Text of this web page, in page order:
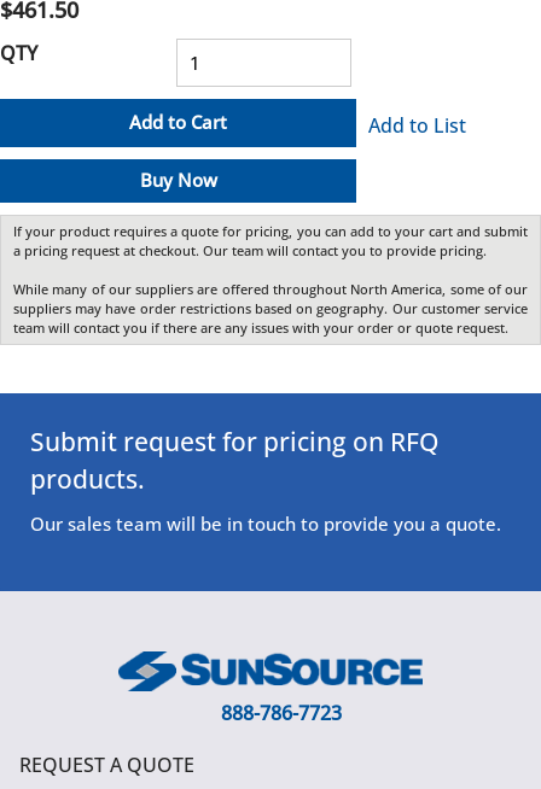
$461.50
QTY
Add to Cart
Buy Now
Add to List
If your product requires a quote for pricing, you can add to your cart and submit
a pricing request at checkout. Our team will contact you to provide pricing.
While many of our suppliers are offered throughout North America, some of our
suppliers may have order restrictions based on geography. Our customer service
team will contact you if there are any issues with your order or quote request.
Submit request for pricing on RFQ
products.
Our sales team will be in touch to provide you a quote.
888-786-7723
REQUEST A QUOTE